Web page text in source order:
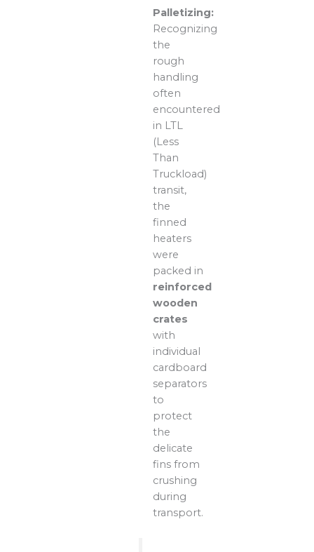
Palletizing:
Recognizing
the
rough
handling
often
encountered
in LTL
(Less
Than
Truckload)
transit,
the
finned
heaters
were
packed in
reinforced
wooden
crates
with
individual
cardboard
separators
to
protect
the
delicate
fins from
crushing
during
transport.